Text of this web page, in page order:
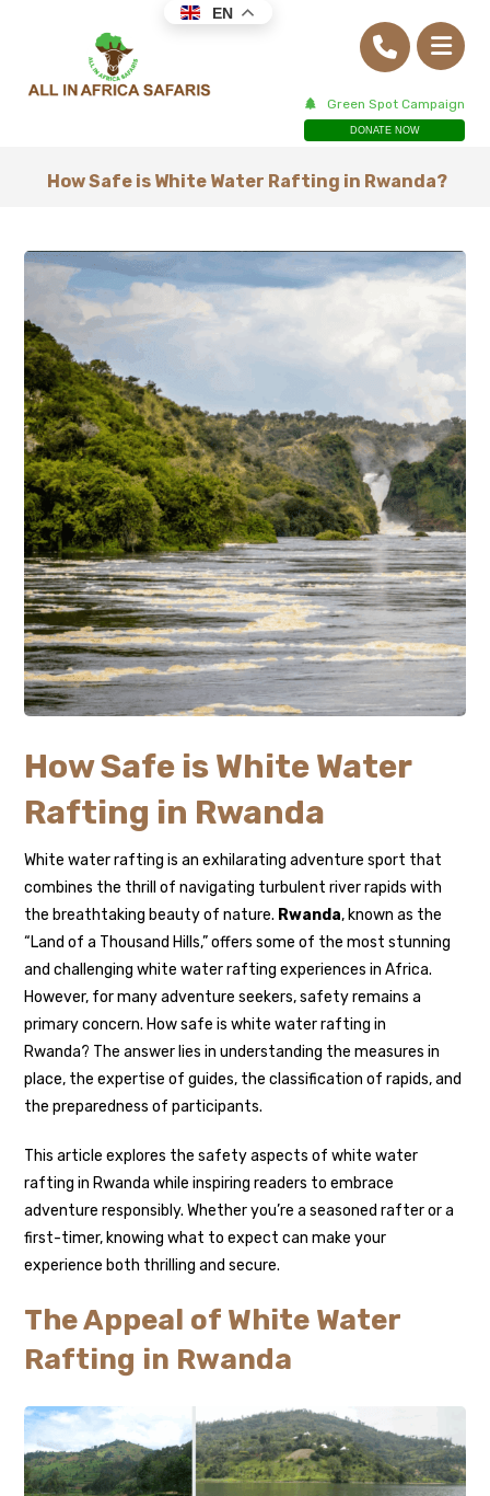
Green Spot Campaign
DONATE NOW
How Safe is White Water Rafting in Rwanda?
How Safe is White Water
Rafting in Rwanda
White water rafting is an exhilarating adventure sport that
combines the thrill of navigating turbulent river rapids with
the breathtaking beauty of nature. Rwanda, known as the
“Land of a Thousand Hills,” offers some of the most stunning
and challenging white water rafting experiences in Africa.
However, for many adventure seekers, safety remains a
primary concern. How safe is white water rafting in
Rwanda? The answer lies in understanding the measures in
place, the expertise of guides, the classification of rapids, and
the preparedness of participants.
This article explores the safety aspects of white water
rafting in Rwanda while inspiring readers to embrace
adventure responsibly. Whether you’re a seasoned rafter or a
first-timer, knowing what to expect can make your
experience both thrilling and secure.
The Appeal of White Water
Rafting in Rwanda
EN